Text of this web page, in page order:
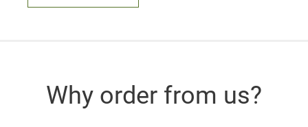
Why order from us?